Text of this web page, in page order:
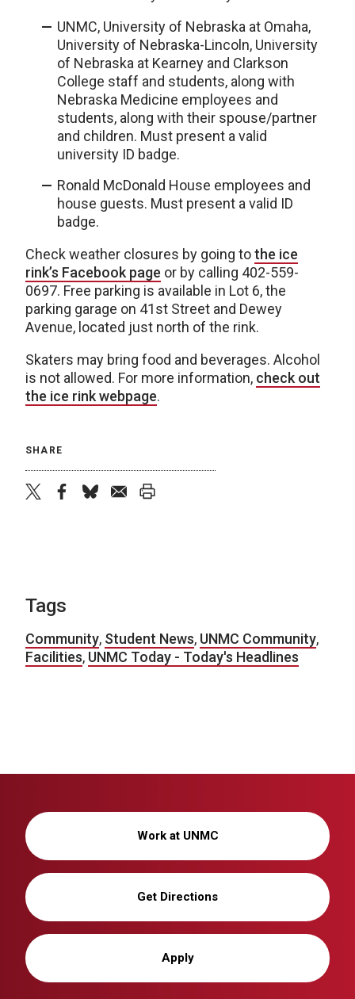
UNMC, University of Nebraska at Omaha,
University of Nebraska-Lincoln, University
of Nebraska at Kearney and Clarkson
College staff and students, along with
Nebraska Medicine employees and
students, along with their spouse/partner
and children. Must present a valid
university ID badge.
Ronald McDonald House employees and
house guests. Must present a valid ID
badge.
Check weather closures by going tothe ice
rink’s Facebook page or by calling 402-559-
0697. Free parking is available in Lot 6, the
parking garage on 41st Street and Dewey
Avenue, located just north of the rink.
Skaters may bring food and beverages. Alcohol
is not allowed. For more information, check out
the ice rink webpage.
SHARE
Tags
Community, Student News, UNMC Community,
Facilities, UNMC Today - Today's Headlines
Work at UNMC
Get Directions
Apply